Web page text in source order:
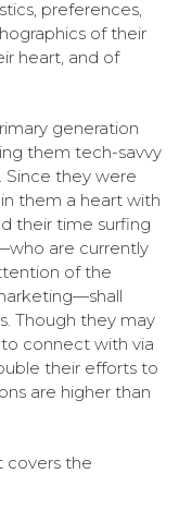
preferences,
of their
heart, and of
generation
them tech-savvy
Since they were
them a heart with
their time surfing
are currently
of the
Though they may
connect with via
their efforts to
are higher than
covers the